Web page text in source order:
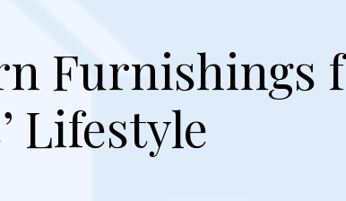
Furnishings
Lifestyle